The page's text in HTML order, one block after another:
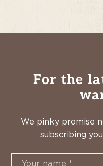
For the
We pinky promise
subscribing